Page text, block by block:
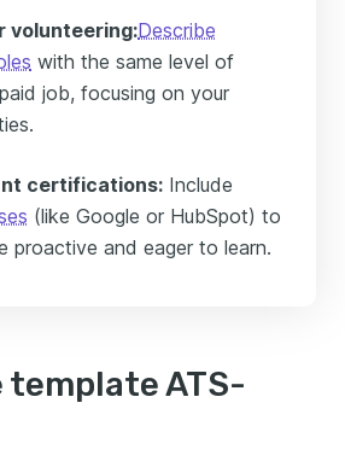
volunteering:Describe
with the same level of
job, focusing on your
certifications: Include
(like Google or HubSpot) to
proactive and eager to learn.
template ATS-